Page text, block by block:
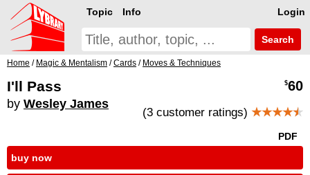
Login
Topic Info
Search
Home / Magic & Mentalism /Cards / Moves & Techniques
I'll Pass
by Wesley James
$60
(3 customer ratings) ★★★★★
PDF
buy now